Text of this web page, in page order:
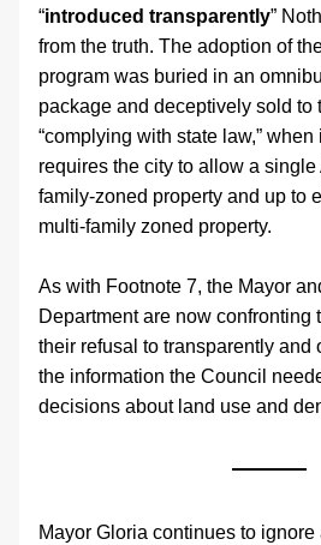
“introduced transparently”
from the truth. The adoption of
program was buried in an
package and deceptively sold to
“complying with state law,”
requires the city to allow a
family-zoned property and up to
multi-family zoned property.
As with Footnote 7, the Mayor
Department are now confronting
their refusal to transparently and
the information the Council
decisions about land use and
Mayor Gloria continues to